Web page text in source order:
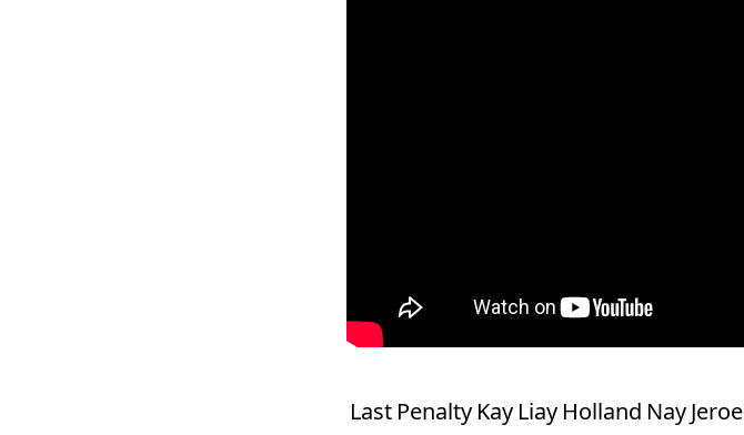
Last Penalty Kay Liay Holland Nay